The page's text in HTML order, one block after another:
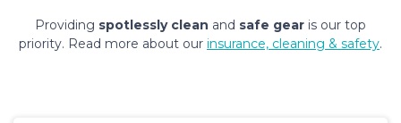
Providing spotlessly clean and safe gear is our top
priority. Read more about our insurance, cleaning & safety.